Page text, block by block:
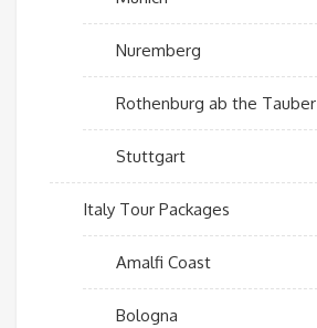
Nuremberg
Rothenburg ab the Tauber
Stuttgart
Italy Tour Packages
Amalfi Coast
Bologna